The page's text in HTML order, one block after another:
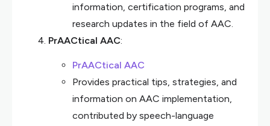
information, certification programs, and
research updates in the field of AAC.
PrAACtical AAC:
PrAACtical AAC
Provides practical tips, strategies, and
information on AAC implementation,
contributed by speech-language